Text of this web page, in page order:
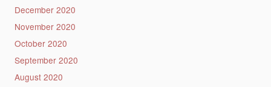
December 2020
November 2020
October 2020
September 2020
August 2020